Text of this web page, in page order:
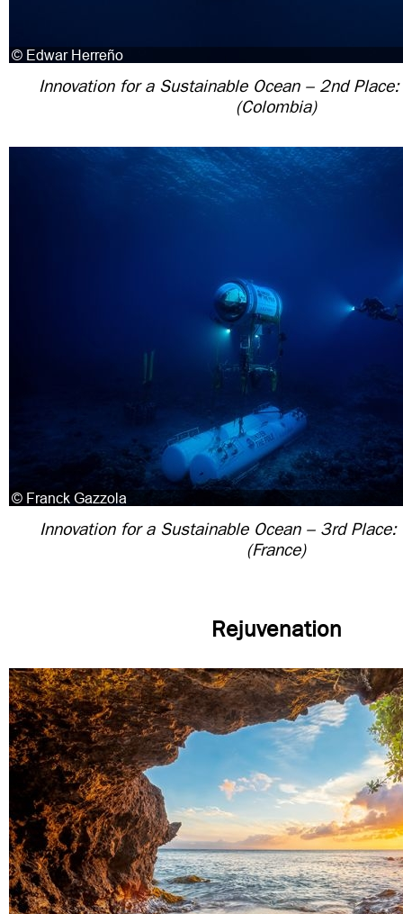
Innovation for a Sustainable Ocean – 2nd
(Colombia)
Innovation for a Sustainable Ocean – 3rd Place:
(France)
Rejuvenation